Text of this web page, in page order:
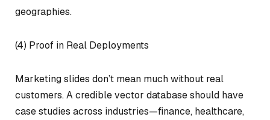
geographies.
(4) Proof in Real Deployments
Marketing slides don’t mean much without real
customers. A credible vector database should have
case studies across industries—finance, healthcare,